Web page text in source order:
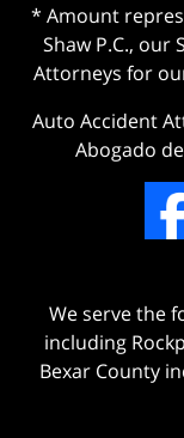
* Amount
Shaw P.C., our
Attorneys for
Auto Accident
Abogado
We serve the
including
Bexar County